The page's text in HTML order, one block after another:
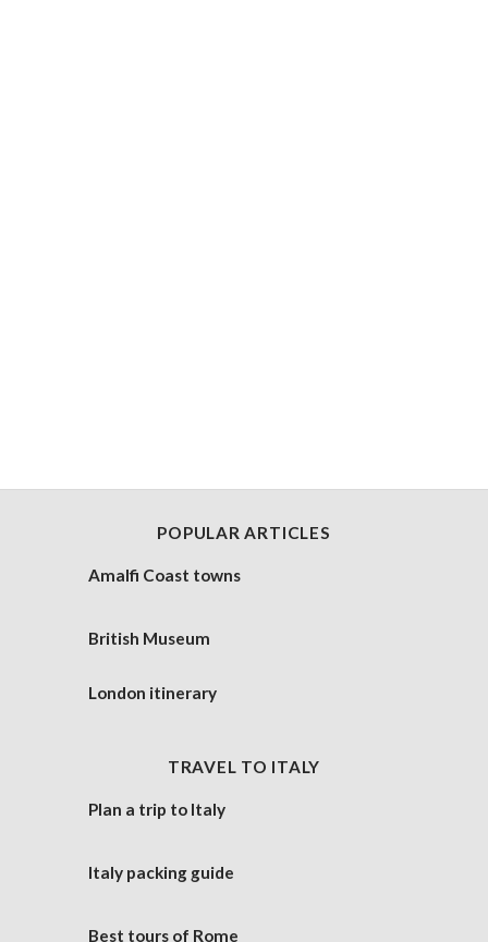
POPULAR ARTICLES
Amalfi Coast towns
British Museum
London itinerary
TRAVEL TO ITALY
Plan a trip to Italy
Italy packing guide
Best tours of Rome